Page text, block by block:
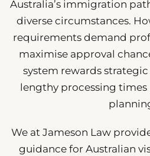
Australia’s immigration
diverse circumstances.
requirements demand
maximise approval
system rewards
lengthy processing
We at Jameson Law
guidance for Australian